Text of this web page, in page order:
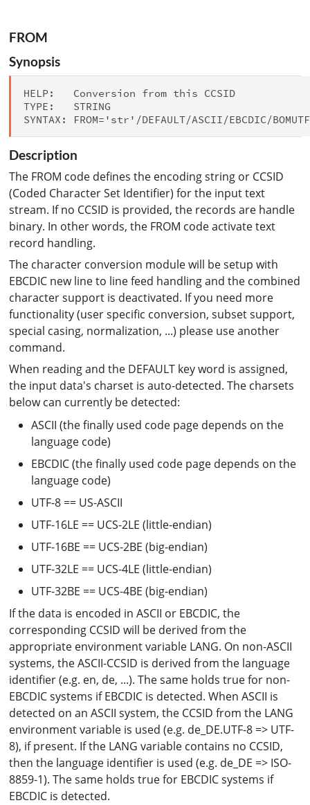
FROM
Synopsis
HELP:   Conversion from this CCSID
TYPE:   STRING
Description
The FROM code defines the encoding string or CCSID
(Coded Character Set Identifier) for the input text
stream. If no CCSID is provided, the records are handle
binary. In other words, the FROM code activate text
record handling.
The character conversion module will be setup with
EBCDIC new line to line feed handling and the combined
character support is deactivated. If you need more
functionality (user specific conversion, subset support,
special casing, normalization, ...) please use another
command.
When reading and the DEFAULT key word is assigned,
the input data's charset is auto-detected. The charsets
below can currently be detected:
ASCII (the finally used code page depends on the
language code)
EBCDIC (the finally used code page depends on the
language code)
UTF-8 == US-ASCII
UTF-16LE == UCS-2LE (little-endian)
UTF-16BE == UCS-2BE (big-endian)
UTF-32LE == UCS-4LE (little-endian)
UTF-32BE == UCS-4BE (big-endian)
If the data is encoded in ASCII or EBCDIC, the
corresponding CCSID will be derived from the
appropriate environment variable LANG. On non-ASCII
systems, the ASCII-CCSID is derived from the language
identifier (e.g. en, de, ...). The same holds true for non-
EBCDIC systems if EBCDIC is detected. When ASCII is
detected on an ASCII system, the CCSID from the LANG
environment variable is used (e.g. de_DE.UTF-8 => UTF-
8), if present. If the LANG variable contains no CCSID,
then the language identifier is used (e.g. de_DE => ISO-
8859-1). The same holds true for EBCDIC systems if
EBCDIC is detected.